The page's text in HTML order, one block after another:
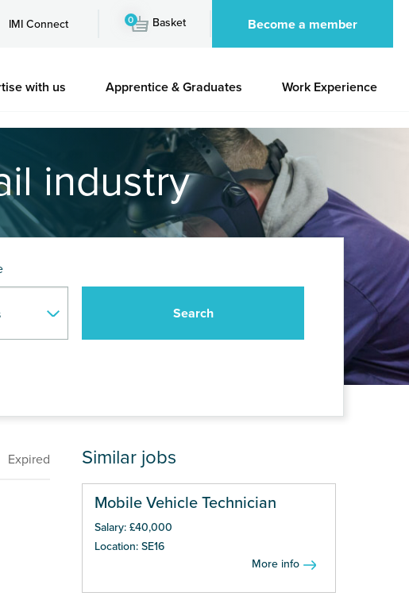
IMI Connect 0 Basket Become a member
with us Apprentice & Graduates Work Experience
industry
Expired Similar jobs
Mobile Vehicle Technician
Salary: £40,000
Location: SE16
More info